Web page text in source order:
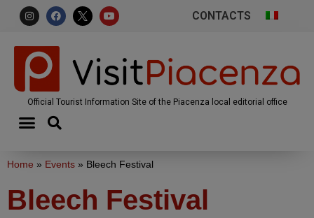
CONTACTS
Official Tourist Information Site of the Piacenza local editorial office
Home » Events » Bleech Festival
Bleech Festival